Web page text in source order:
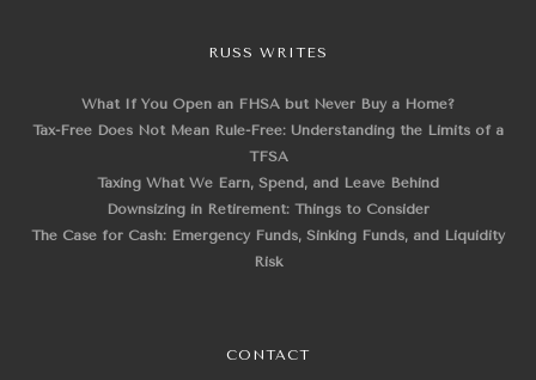
RUSS WRITES
What If You Open an FHSA but Never Buy a Home?
Tax-Free Does Not Mean Rule-Free: Understanding the Limits of a
TFSA
Taxing What We Earn, Spend, and Leave Behind
Downsizing in Retirement: Things to Consider
The Case for Cash: Emergency Funds, Sinking Funds, and Liquidity
Risk
CONTACT